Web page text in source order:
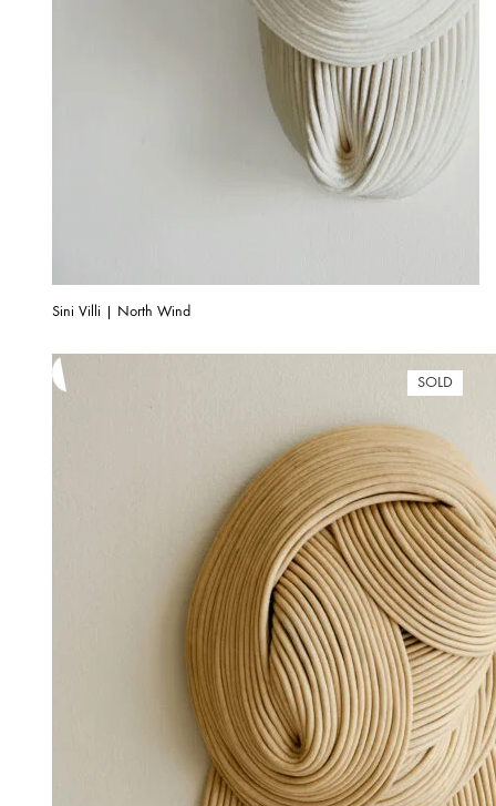
Sini Villi | North Wind
SOLD